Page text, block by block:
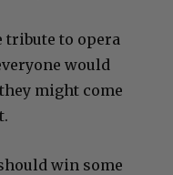
to opera
would
might come
win some